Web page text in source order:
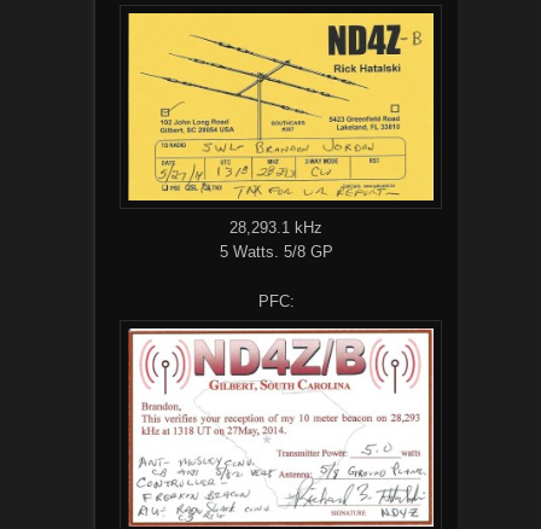
28,293.1 kHz
5 Watts. 5/8 GP
PFC: